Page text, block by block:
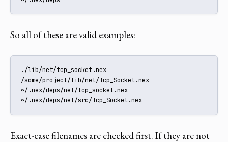
So all of these are valid examples:
./lib/net/tcp_socket.nex
/some/project/lib/net/Tcp_Socket.nex
~/.nex/deps/net/tcp_socket.nex
~/.nex/deps/net/src/Tcp_Socket.nex
Exact-case filenames are checked first. If they are not